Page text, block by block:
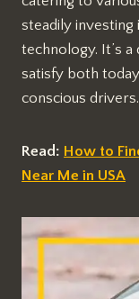
steadily investing
technology. It’s
satisfy both
conscious drivers.
Read: How to
Near Me in USA